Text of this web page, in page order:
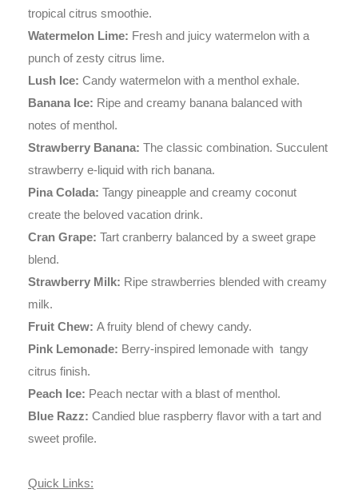
tropical citrus smoothie.
Watermelon Lime: Fresh and juicy watermelon with a
punch of zesty citrus lime.
Lush Ice: Candy watermelon with a menthol exhale.
Banana Ice: Ripe and creamy banana balanced with
notes of menthol.
Strawberry Banana: The classic combination. Succulent
strawberry e-liquid with rich banana.
Pina Colada: Tangy pineapple and creamy coconut
create the beloved vacation drink.
Cran Grape: Tart cranberry balanced by a sweet grape
blend.
Strawberry Milk: Ripe strawberries blended with creamy
milk.
Fruit Chew: A fruity blend of chewy candy.
Pink Lemonade: Berry-inspired lemonade with tangy
citrus finish.
Peach Ice: Peach nectar with a blast of menthol.
Blue Razz: Candied blue raspberry flavor with a tart and
sweet profile.
Quick Links: